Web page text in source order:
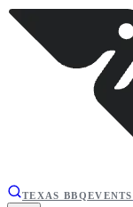
TEXAS BBQEVENTS